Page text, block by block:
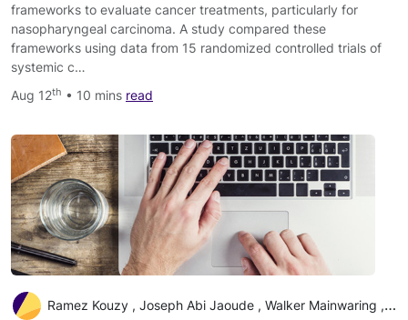
frameworks to evaluate cancer treatments, particularly for
nasopharyngeal carcinoma. A study compared these
frameworks using data from 15 randomized controlled trials of
systemic c…
Aug 12th • 10 mins read
Ramez Kouzy , Joseph Abi Jaoude , Walker Mainwaring , Timothy A. Lin , Austin B. Miller , Amit Jethanandani , Andres F. Espinoza , Vivek Verma , Clifton D. Fuller , Bruce D. Minsky , Claus Rödel , Cullen M. Taniguchi , Ethan B. Ludmir